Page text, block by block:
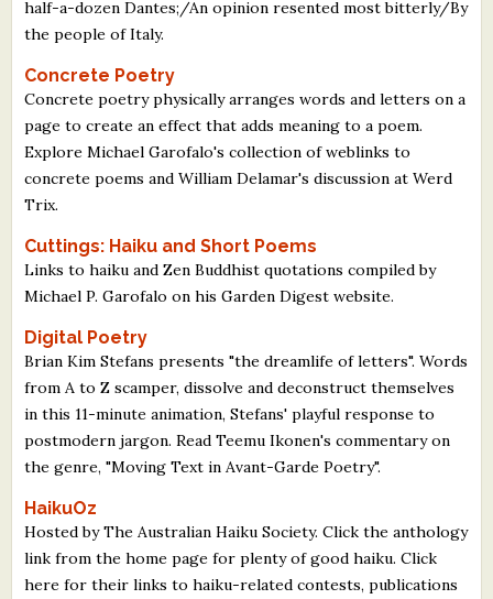
half-a-dozen Dantes;/An opinion resented most bitterly/By
the people of Italy.
Concrete Poetry
Concrete poetry physically arranges words and letters on a
page to create an effect that adds meaning to a poem.
Explore Michael Garofalo's collection of weblinks to
concrete poems and William Delamar's discussion at Werd
Trix.
Cuttings: Haiku and Short Poems
Links to haiku and Zen Buddhist quotations compiled by
Michael P. Garofalo on his Garden Digest website.
Digital Poetry
Brian Kim Stefans presents "the dreamlife of letters". Words
from A to Z scamper, dissolve and deconstruct themselves
in this 11-minute animation, Stefans' playful response to
postmodern jargon. Read Teemu Ikonen's commentary on
the genre, "Moving Text in Avant-Garde Poetry".
HaikuOz
Hosted by The Australian Haiku Society. Click the anthology
link from the home page for plenty of good haiku. Click
here for their links to haiku-related contests, publications